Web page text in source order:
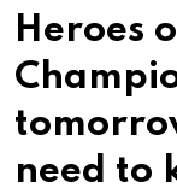
Heroes
need to